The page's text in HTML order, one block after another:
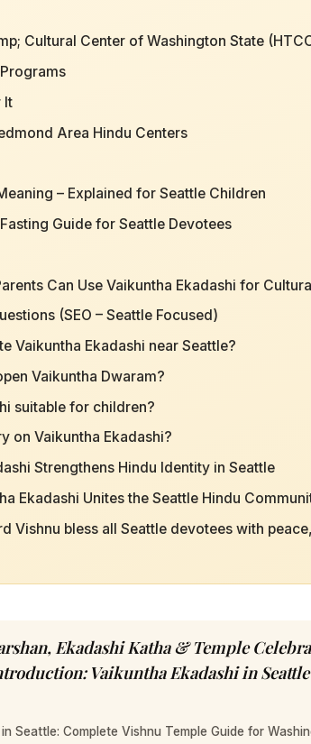
Cultural Center of Washington State
It
Area Hindu Centers
– Explained for Seattle Children
Guide for Seattle Devotees
Can Use Vaikuntha Ekadashi for
(SEO – Seattle Focused)
Vaikuntha Ekadashi near Seattle?
Vaikuntha Dwaram?
suitable for children?
on Vaikuntha Ekadashi?
Strengthens Hindu Identity in Seattle
Ekadashi Unites the Seattle Hindu
Vishnu bless all Seattle devotees with
Ekadashi Katha & Temple
Vaikuntha Ekadashi in
Seattle: Complete Vishnu Temple Guide for